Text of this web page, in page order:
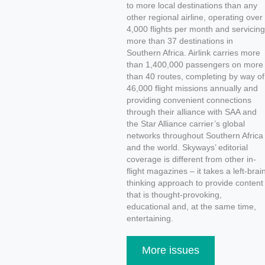
to more local destinations than any
other regional airline, operating over
4,000 flights per month and servicing
more than 37 destinations in
Southern Africa. Airlink carries more
than 1,400,000 passengers on more
than 40 routes, completing by way of
46,000 flight missions annually and
providing convenient connections
through their alliance with SAA and
the Star Alliance carrier’s global
networks throughout Southern Africa
and the world. Skyways’ editorial
coverage is different from other in-
flight magazines – it takes a left-
thinking approach to provide content
that is thought-provoking,
educational and, at the same time,
entertaining.
More issues